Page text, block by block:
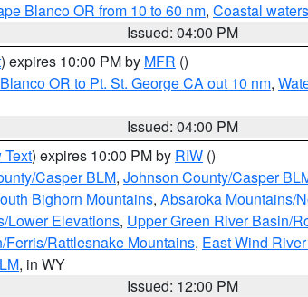
Blanco OR from 10 to 60 nm, Coastal
Issued: 04:00 PM
) expires 10:00 PM by MFR ()
OR to Pt. St. George CA out 10 nm,
Issued: 04:00 PM
Text) expires 10:00 PM by RIW ()
Casper BLM, Johnson County/Casper
Bighorn Mountains, Absaroka Mountains/
Lower Elevations, Upper Green River Basin/
Ferris/Rattlesnake Mountains, East Wind
, in WY
Issued: 12:00 PM